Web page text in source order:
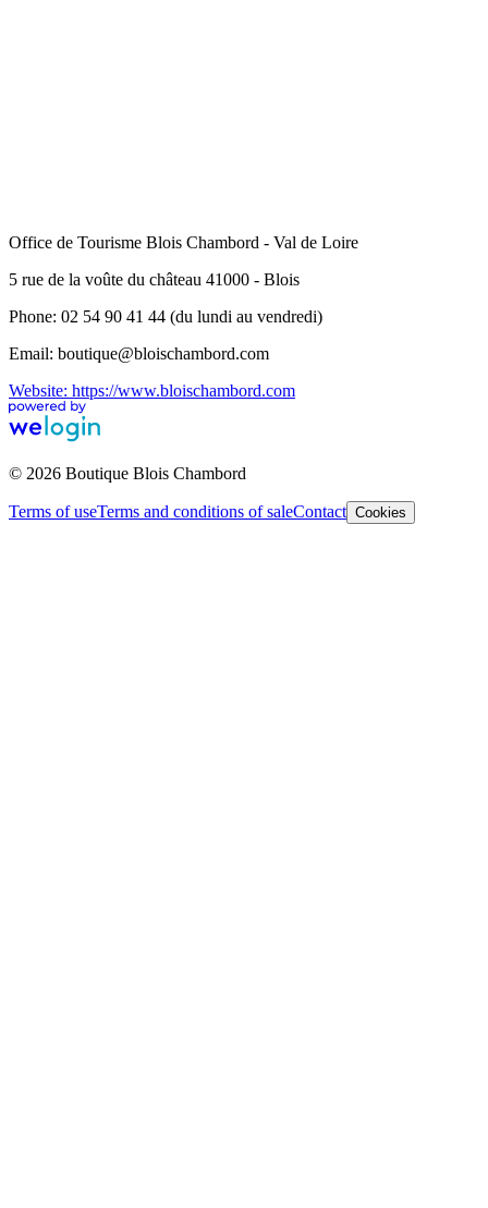
Office de Tourisme Blois Chambord - Val de Loire
5 rue de la voûte du château 41000 - Blois
Phone: 02 54 90 41 44 (du lundi au vendredi)
Email: boutique@bloischambord.com
Website: https://www.bloischambord.com
© 2026 Boutique Blois Chambord
Terms of useTerms and conditions of saleContact Cookies